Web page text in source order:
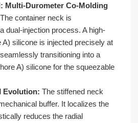
Multi-Durometer Co-Molding
The container neck is
dual-injection process. A high-
A) silicone is injected precisely at
transitioning into a
A) silicone for the squeezable
Evolution: The stiffened neck
buffer. It localizes the
reduces the radial